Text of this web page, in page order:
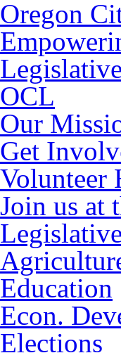
Oregon
OCL
Our
Get
Volunteer
Join us at
Education
Econ.
Elections